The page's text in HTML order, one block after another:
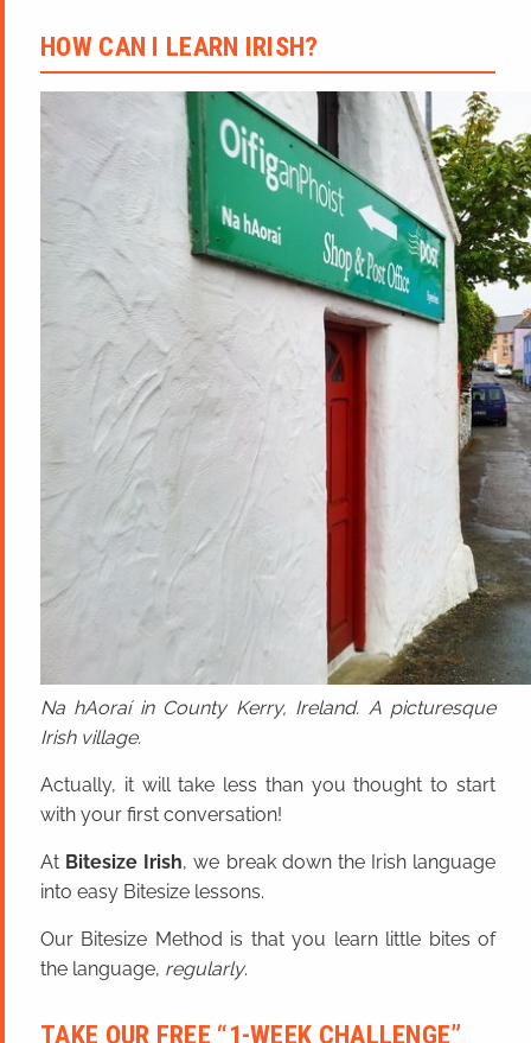
HOW CAN I LEARN IRISH?
Na hAoraí in County Kerry, Ireland. A picturesque
Irish village.
Actually, it will take less than you thought to start
with your first conversation!
At Bitesize Irish, we break down the Irish language
into easy Bitesize lessons.
Our Bitesize Method is that you learn little bites of
the language, regularly.
TAKE OUR FREE “1-WEEK CHALLENGE”